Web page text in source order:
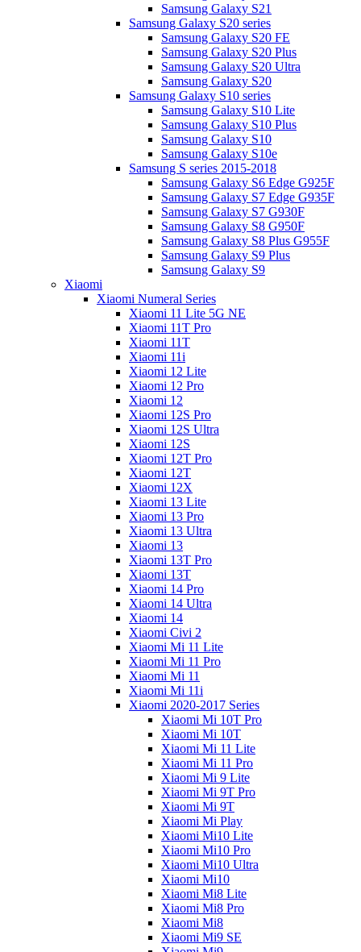
Samsung Galaxy S21
Samsung Galaxy S20 series
Samsung Galaxy S20 FE
Samsung Galaxy S20 Plus
Samsung Galaxy S20 Ultra
Samsung Galaxy S20
Samsung Galaxy S10 series
Samsung Galaxy S10 Lite
Samsung Galaxy S10 Plus
Samsung Galaxy S10
Samsung Galaxy S10e
Samsung S series 2015-2018
Samsung Galaxy S6 Edge G925F
Samsung Galaxy S7 Edge G935F
Samsung Galaxy S7 G930F
Samsung Galaxy S8 G950F
Samsung Galaxy S8 Plus G955F
Samsung Galaxy S9 Plus
Samsung Galaxy S9
Xiaomi
Xiaomi Numeral Series
Xiaomi 11 Lite 5G NE
Xiaomi 11T Pro
Xiaomi 11T
Xiaomi 11i
Xiaomi 12 Lite
Xiaomi 12 Pro
Xiaomi 12
Xiaomi 12S Pro
Xiaomi 12S Ultra
Xiaomi 12S
Xiaomi 12T Pro
Xiaomi 12T
Xiaomi 12X
Xiaomi 13 Lite
Xiaomi 13 Pro
Xiaomi 13 Ultra
Xiaomi 13
Xiaomi 13T Pro
Xiaomi 13T
Xiaomi 14 Pro
Xiaomi 14 Ultra
Xiaomi 14
Xiaomi Civi 2
Xiaomi Mi 11 Lite
Xiaomi Mi 11 Pro
Xiaomi Mi 11
Xiaomi Mi 11i
Xiaomi 2020-2017 Series
Xiaomi Mi 10T Pro
Xiaomi Mi 10T
Xiaomi Mi 11 Lite
Xiaomi Mi 11 Pro
Xiaomi Mi 9 Lite
Xiaomi Mi 9T Pro
Xiaomi Mi 9T
Xiaomi Mi Play
Xiaomi Mi10 Lite
Xiaomi Mi10 Pro
Xiaomi Mi10 Ultra
Xiaomi Mi10
Xiaomi Mi8 Lite
Xiaomi Mi8 Pro
Xiaomi Mi8
Xiaomi Mi9 SE